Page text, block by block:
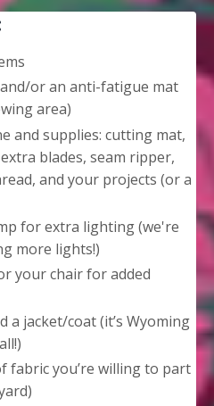
or an anti-fatigue mat
area)
and supplies: cutting mat,
blades, seam ripper,
and your projects (or a
for extra lighting (we're
more lights!)
your chair for added
a jacket/coat (it’s Wyoming
fabric you’re willing to part